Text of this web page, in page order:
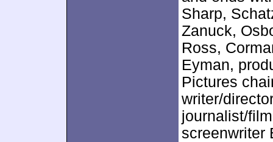
Sharp,
Zanuck,
Ross,
Eyman,
Pictures
writer/
journalist/
screenwriter